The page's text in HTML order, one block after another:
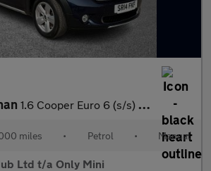
1.6 Cooper Euro 6 (s/s) 5dr
miles • Petrol • Manual
Ltd t/a Only Mini